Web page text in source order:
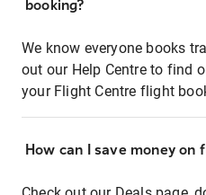
booking?
We know everyone books
out our Help Centre to find
your Flight Centre flight
How can I save money on